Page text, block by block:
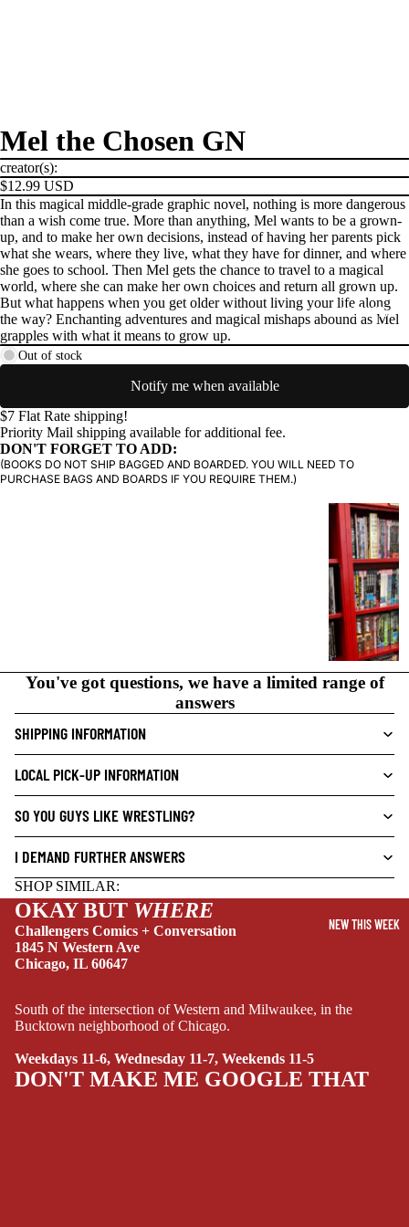
PRODUCTS
G
R
A
P
H
I
C
N
CRIME/MYSTE
HORROR
(ALL-AGES)
NEW THIS WEEK
Mel the Chosen GN
creator(s):
$12.99 USD
In this magical middle-grade graphic novel, nothing is more dangerous
than a wish come true. More than anything, Mel wants to be a grown-
up, and to make her own decisions, instead of having her parents pick
what she wears, where they live, what they have for dinner, and where
she goes to school. Then Mel gets the chance to travel to a magical
world, where she can make her own choices and return all grown up.
But what happens when you get older without living your life along
the way? Enchanting adventures and magical mishaps abound as Mel
grapples with what it means to grow up.
Out of stock
Notify me when available
$7 Flat Rate shipping!
Priority Mail shipping available for additional fee.
DON'T FORGET TO ADD:
(BOOKS DO NOT SHIP BAGGED AND BOARDED. YOU WILL NEED TO
PURCHASE BAGS AND BOARDS IF YOU REQUIRE THEM.)
You've got questions, we have a limited range of
answers
SHIPPING INFORMATION
LOCAL PICK-UP INFORMATION
SO YOU GUYS LIKE WRESTLING?
I DEMAND FURTHER ANSWERS
SHOP SIMILAR:
OKAY BUT WHERE
Challengers Comics + Conversation
1845 N Western Ave
Chicago, IL 60647
South of the intersection of Western and Milwaukee, in the
Bucktown neighborhood of Chicago.
Weekdays 11-6, Wednesday 11-7, Weekends 11-5
DON'T MAKE ME GOOGLE THAT